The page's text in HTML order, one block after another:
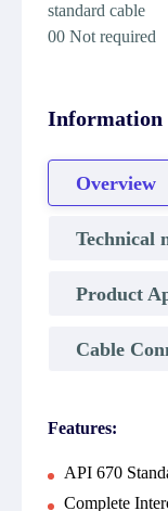
standard cable
00 Not required
Information
Overview
Technical
Product
Cable
Features:
API 670
Complete